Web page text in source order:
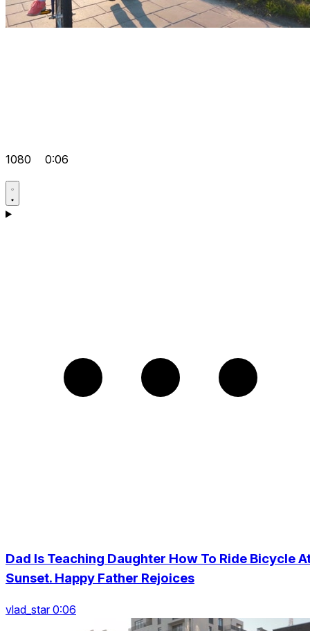
1080 0:06
Dad Is Teaching Daughter How To Ride Bicycle
Sunset. Happy Father Rejoices
vlad_star 0:06